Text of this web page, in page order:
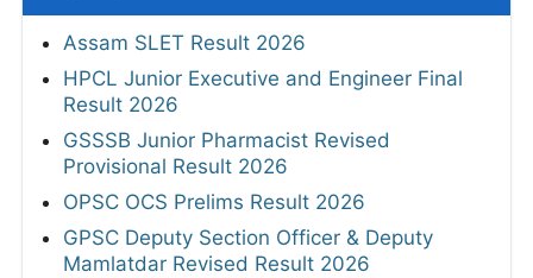
Assam SLET Result 2026
HPCL Junior Executive and Engineer Final
Result 2026
GSSSB Junior Pharmacist Revised
Provisional Result 2026
OPSC OCS Prelims Result 2026
GPSC Deputy Section Officer & Deputy
Mamlatdar Revised Result 2026